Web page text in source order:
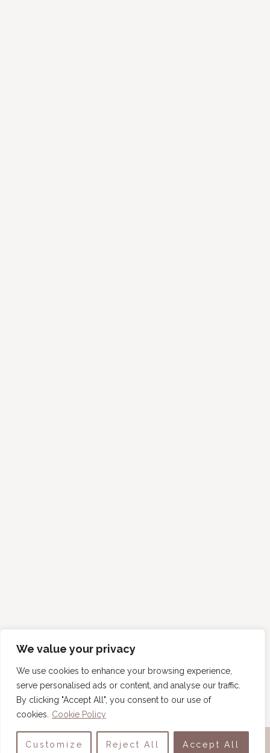
We value your privacy
We use cookies to enhance your browsing experience,
serve personalised ads or content, and analyse our traffic.
By clicking "Accept All", you consent to our use of
cookies.
Cookie Policy
Customize Reject All Accept All
COPYRIGHT © 2026 · TINY HOUSE BLISS · ABOUT
CONTACT · PRIVACY POLICY · TERMS OF USE ·WRITE